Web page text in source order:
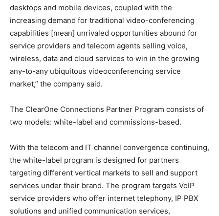
desktops and mobile devices, coupled with the
increasing demand for traditional video-conferencing
capabilities [mean] unrivaled opportunities abound for
service providers and telecom agents selling voice,
wireless, data and cloud services to win in the growing
any-to-any ubiquitous videoconferencing service
market,” the company said.
The ClearOne Connections Partner Program consists of
two models: white-label and commissions-based.
With the telecom and IT channel convergence continuing,
the white-label program is designed for partners
targeting different vertical markets to sell and support
services under their brand. The program targets VoIP
service providers who offer internet telephony, IP PBX
solutions and unified communication services,